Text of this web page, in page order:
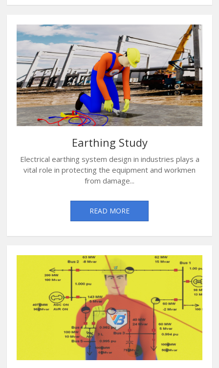
Earthing Study
Electrical earthing system design in industries plays a
vital role in protecting the equipment and workmen
from damage...
READ MORE